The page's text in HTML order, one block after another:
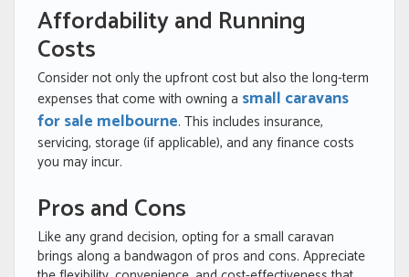
Affordability and Running
Costs
Consider not only the upfront cost but also the long-term
expenses that come with owning a small caravans
for sale melbourne. This includes insurance,
servicing, storage (if applicable), and any finance costs
you may incur.
Pros and Cons
Like any grand decision, opting for a small caravan
brings along a bandwagon of pros and cons. Appreciate